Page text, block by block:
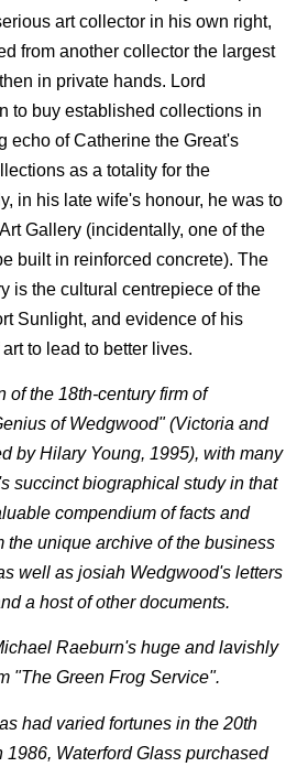
art collector in his own right,
from another collector the largest
in private hands. Lord
to buy established collections in
echo of Catherine the Great's
as a totality for the
in his late wife's honour, he was to
Gallery (incidentally, one of the
built in reinforced concrete). The
is the cultural centrepiece of the
Sunlight, and evidence of his
to lead to better lives.
of the 18th-century firm of
of Wedgwood" (Victoria and
by Hilary Young, 1995), with many
succinct biographical study in that
compendium of facts and
the unique archive of the business
well as josiah Wedgwood's letters
a host of other documents.
Raeburn's huge and lavishly
"The Green Frog Service".
had varied fortunes in the 20th
1986, Waterford Glass purchased